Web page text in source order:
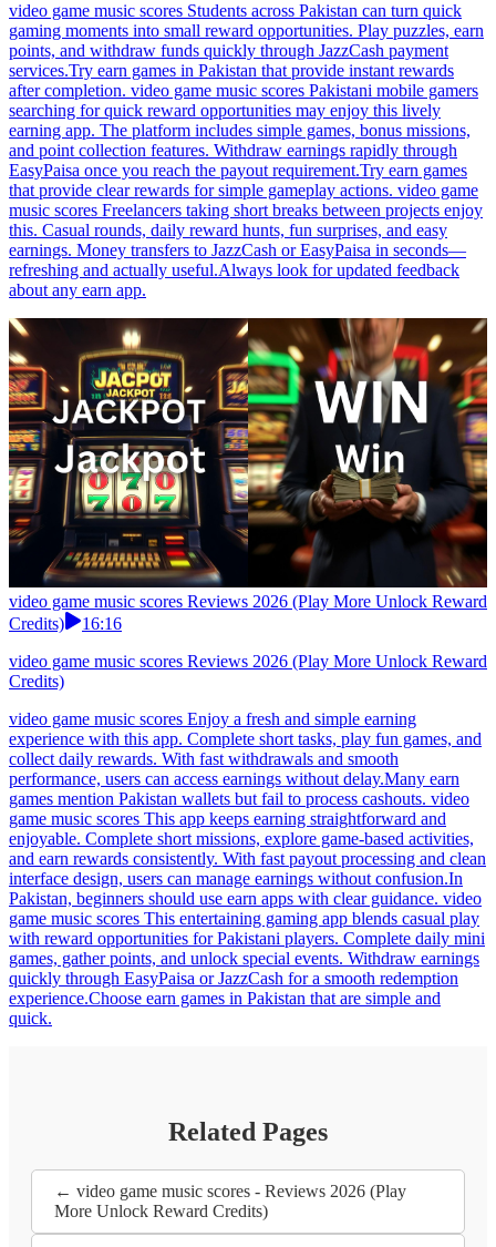
video game music scores Students across Pakistan can turn quick
gaming moments into small reward opportunities. Play puzzles, earn
points, and withdraw funds quickly through JazzCash payment
services.Try earn games in Pakistan that provide instant rewards
after completion. video game music scores Pakistani mobile gamers
searching for quick reward opportunities may enjoy this lively
earning app. The platform includes simple games, bonus missions,
and point collection features. Withdraw earnings rapidly through
EasyPaisa once you reach the payout requirement.Try earn games
that provide clear rewards for simple gameplay actions. video game
music scores Freelancers taking short breaks between projects enjoy
this. Casual rounds, daily reward hunts, fun surprises, and easy
earnings. Money transfers to JazzCash or EasyPaisa in seconds—
refreshing and actually useful.Always look for updated feedback
about any earn app.
video game music scores Reviews 2026 (Play More Unlock Reward
Credits)
16:16
video game music scores Reviews 2026 (Play More Unlock Reward
Credits)
video game music scores Enjoy a fresh and simple earning
experience with this app. Complete short tasks, play fun games, and
collect daily rewards. With fast withdrawals and smooth
performance, users can access earnings without delay.Many earn
games mention Pakistan wallets but fail to process cashouts. video
game music scores This app keeps earning straightforward and
enjoyable. Complete short missions, explore game-based activities,
and earn rewards consistently. With fast payout processing and clean
interface design, users can manage earnings without confusion.In
Pakistan, beginners should use earn apps with clear guidance. video
game music scores This entertaining gaming app blends casual play
with reward opportunities for Pakistani players. Complete daily mini
games, gather points, and unlock special events. Withdraw earnings
quickly through EasyPaisa or JazzCash for a smooth redemption
experience.Choose earn games in Pakistan that are simple and
quick.
Related Pages
← video game music scores - Reviews 2026 (Play
More Unlock Reward Credits)